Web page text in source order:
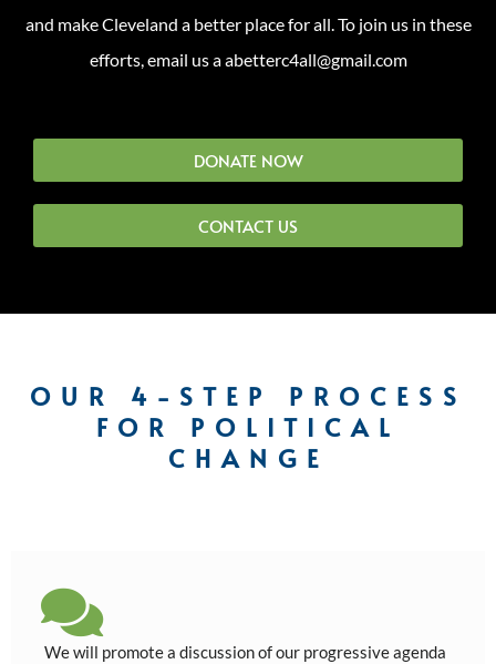
and make Cleveland a better place for all. To join us in these
efforts, email us a abetterc4all@gmail.com
DONATE NOW
CONTACT US
OUR 4-STEP PROCESS
FOR POLITICAL
CHANGE
We will promote a discussion of our progressive agenda